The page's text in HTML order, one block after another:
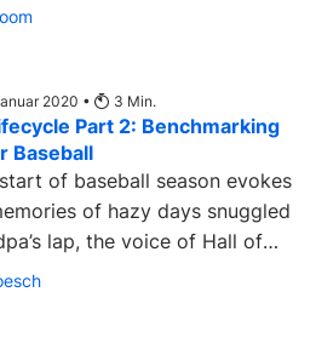
2020 • 3 Min.
Part 2: Benchmarking
Baseball
of baseball season evokes
of hazy days snuggled
lap, the voice of Hall of